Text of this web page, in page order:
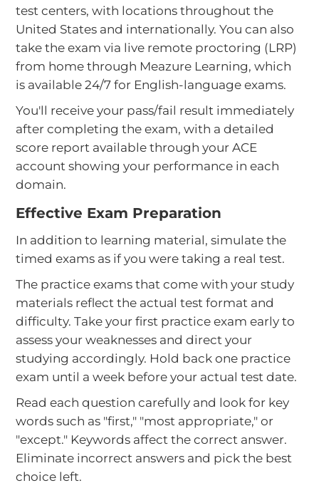
test centers, with locations throughout the
United States and internationally. You can also
take the exam via live remote proctoring (LRP)
from home through Meazure Learning, which
is available 24/7 for English-language exams.
You'll receive your pass/fail result immediately
after completing the exam, with a detailed
score report available through your ACE
account showing your performance in each
domain.
Effective Exam Preparation
In addition to learning material, simulate the
timed exams as if you were taking a real test.
The practice exams that come with your study
materials reflect the actual test format and
difficulty. Take your first practice exam early to
assess your weaknesses and direct your
studying accordingly. Hold back one practice
exam until a week before your actual test date.
Read each question carefully and look for key
words such as "first," "most appropriate," or
"except." Keywords affect the correct answer.
Eliminate incorrect answers and pick the best
choice left.